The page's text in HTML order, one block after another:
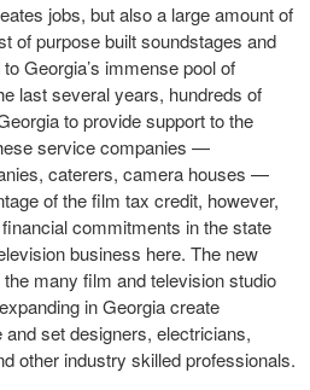
jobs, but also a large amount of
of purpose built soundstages and
Georgia’s immense pool of
last several years, hundreds of
to provide support to the
service companies —
caterers, camera houses —
of the film tax credit, however,
commitments in the state
business here. The new
many film and television studio
in Georgia create
set designers, electricians,
other industry skilled professionals.